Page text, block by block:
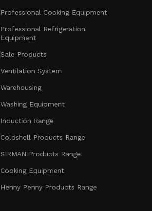
Professional Cooking Equipment
Professional Refrigeration
Equipment
Sale Products
Ventilation System
Warehousing
Washing Equipment
Induction Range
Coldshell Products Range
SIRMAN Products Range
Cooking Equipment
Henny Penny Products Range